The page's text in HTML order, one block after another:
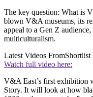
The key question: What is
blown V&A museums, its
appeal to a Gen Z
multiculturalism.
Latest Videos FromShortlist
Watch full video here:
V&A East’s first exhibition
Story. It will look at how